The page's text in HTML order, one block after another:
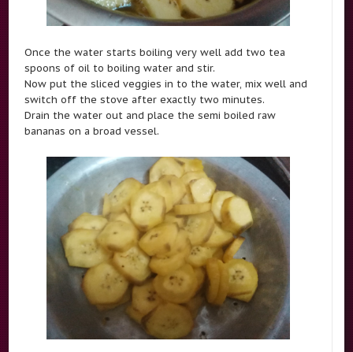
Once the water starts boiling very well add two tea
spoons of oil to boiling water and stir.
Now put the sliced veggies in to the water, mix well and
switch off the stove after exactly two minutes.
Drain the water out and place the semi boiled raw
bananas on a broad vessel.